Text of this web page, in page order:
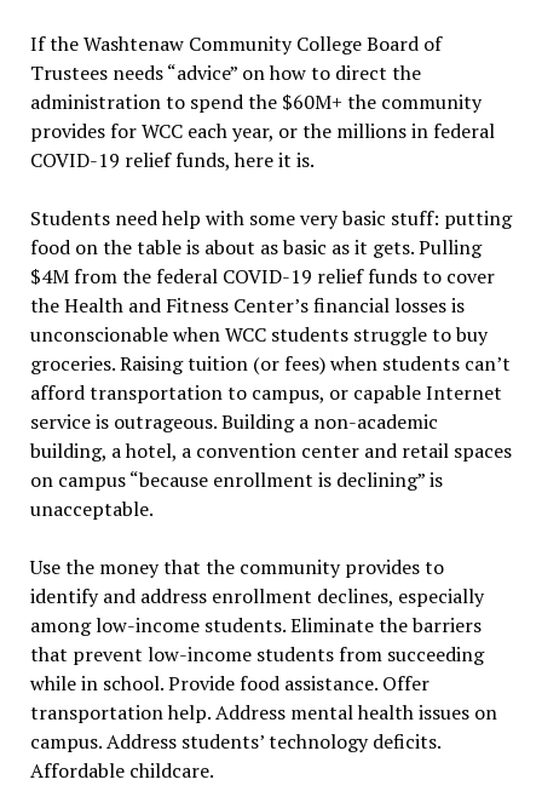
If the Washtenaw Community College Board of
Trustees needs “advice” on how to direct the
administration to spend the $60M+ the community
provides for WCC each year, or the millions in federal
COVID-19 relief funds, here it is.
Students need help with some very basic stuff: putting
food on the table is about as basic as it gets. Pulling
$4M from the federal COVID-19 relief funds to cover
the Health and Fitness Center’s financial losses is
unconscionable when WCC students struggle to buy
groceries. Raising tuition (or fees) when students can’t
afford transportation to campus, or capable Internet
service is outrageous. Building a non-academic
building, a hotel, a convention center and retail spaces
on campus “because enrollment is declining” is
unacceptable.
Use the money that the community provides to
identify and address enrollment declines, especially
among low-income students. Eliminate the barriers
that prevent low-income students from succeeding
while in school. Provide food assistance. Offer
transportation help. Address mental health issues on
campus. Address students’ technology deficits.
Affordable childcare.